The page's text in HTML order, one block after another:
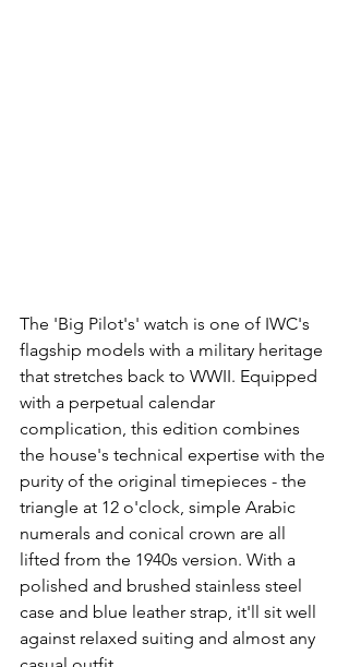
The 'Big Pilot's' watch is one of IWC's
flagship models with a military heritage
that stretches back to WWII. Equipped
with a perpetual calendar
complication, this edition combines
the house's technical expertise with the
purity of the original timepieces - the
triangle at 12 o'clock, simple Arabic
numerals and conical crown are all
lifted from the 1940s version. With a
polished and brushed stainless steel
case and blue leather strap, it'll sit well
against relaxed suiting and almost any